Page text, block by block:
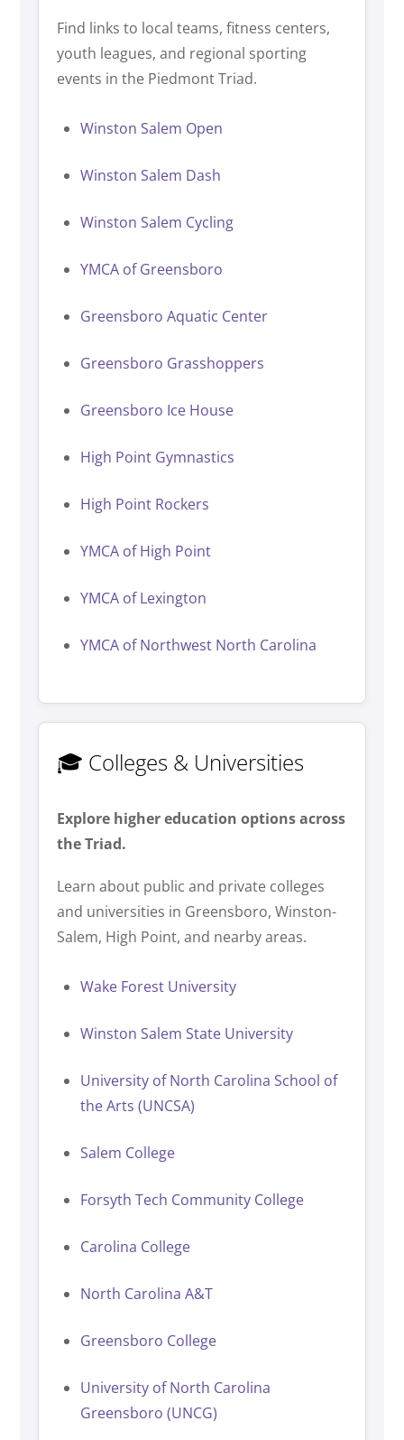
Find links to local teams, fitness centers,
youth leagues, and regional sporting
events in the Piedmont Triad.
Winston Salem Open
Winston Salem Dash
Winston Salem Cycling
YMCA of Greensboro
Greensboro Aquatic Center
Greensboro Grasshoppers
Greensboro Ice House
High Point Gymnastics
High Point Rockers
YMCA of High Point
YMCA of Lexington
YMCA of Northwest North Carolina
🎓 Colleges & Universities
Explore higher education options across
the Triad.
Learn about public and private colleges
and universities in Greensboro, Winston-
Salem, High Point, and nearby areas.
Wake Forest University
Winston Salem State University
University of North Carolina School of
the Arts (UNCSA)
Salem College
Forsyth Tech Community College
Carolina College
North Carolina A&T
Greensboro College
University of North Carolina
Greensboro (UNCG)